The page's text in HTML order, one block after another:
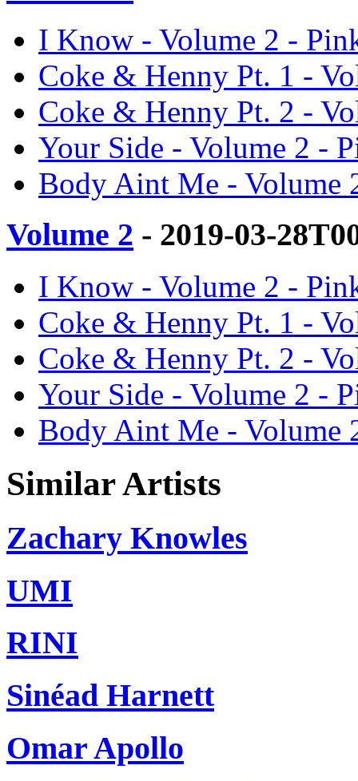
I Know - Volume 2 -
Coke & Henny Pt. 1 -
Coke & Henny Pt. 2 -
Your Side - Volume 2 -
Body Aint Me - Volume
Volume 2 - 2019-03-
I Know - Volume 2 -
Coke & Henny Pt. 1 -
Coke & Henny Pt. 2 -
Your Side - Volume 2 -
Body Aint Me - Volume
Similar Artists
Zachary Knowles
UMI
RINI
Sinéad Harnett
Omar Apollo